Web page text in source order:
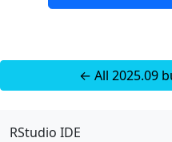
← All 2025.09
RStudio IDE